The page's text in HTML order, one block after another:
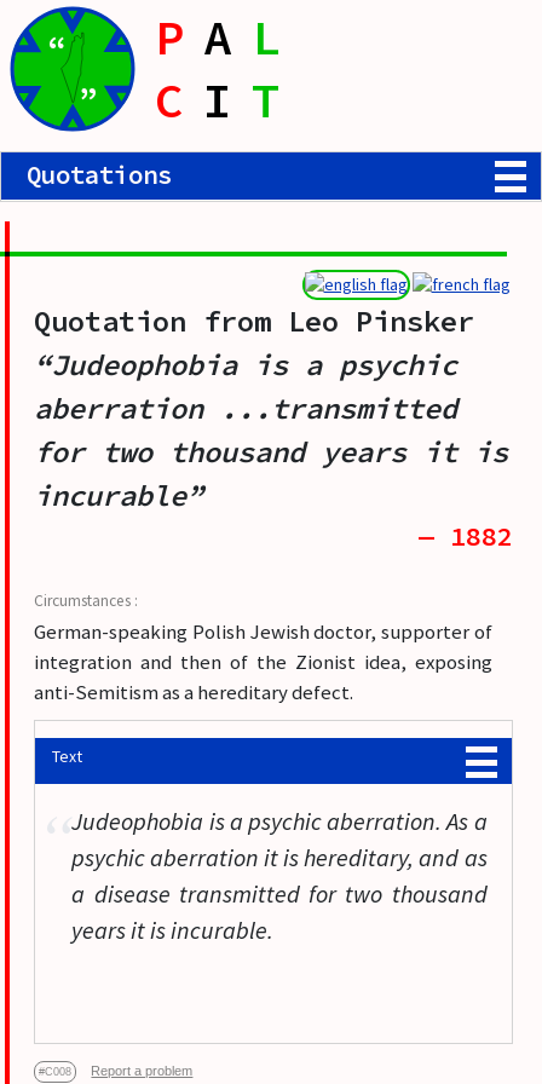
P A L
C I T
“
”
Quotations
Quotation from Leo Pinsker
“Judeophobia is a psychic
aberration ...transmitted
for two thousand years it is
incurable”
— 1882
German-speaking Polish Jewish doctor, supporter of
integration and then of the Zionist idea, exposing
anti-Semitism as a hereditary defect.
Text
Judeophobia is a psychic aberration. As a
psychic aberration it is hereditary, and as
a disease transmitted for two thousand
years it is incurable.
#C008 Report a problem